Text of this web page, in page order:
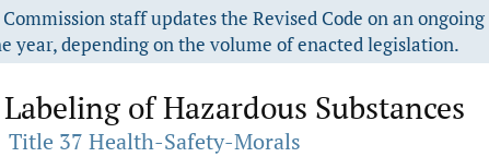
staff updates the Revised Code on an
year, depending on the volume of enacted legislation.
Labeling of Hazardous Substances
Title 37 Health-Safety-Morals